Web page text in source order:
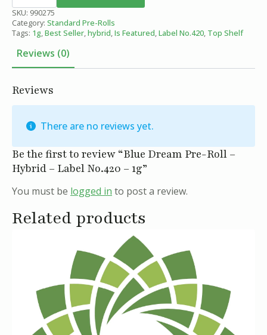
Roll
-
Hybrid
-
Label
No.420
-
quantity
SKU: 990275
Category: Standard Pre-Rolls
Tags: 1g Best Seller hybrid Is Featured Label No.420 Top Shelf
Reviews (0)
Reviews
There are no reviews yet.
Be the first to review “Blue Dream Pre-Roll –
Hybrid – Label No.420 – 1g”
You must be logged in to post a review.
Related products